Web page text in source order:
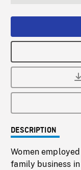
DESCRIPTION
Women
family business